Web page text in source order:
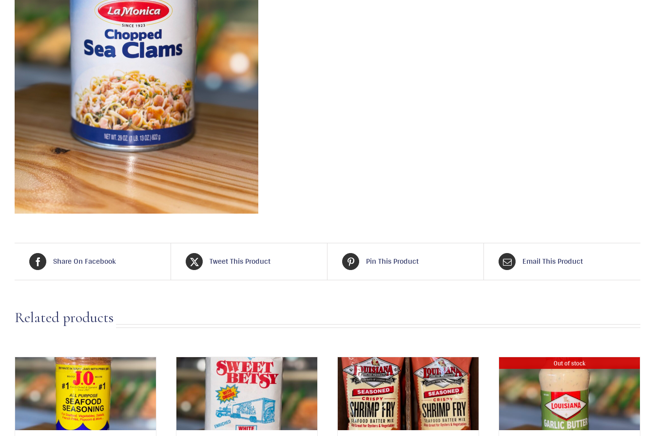
Share On Facebook Tweet This Product Pin This Product Email This Product
Related products
Out of stock